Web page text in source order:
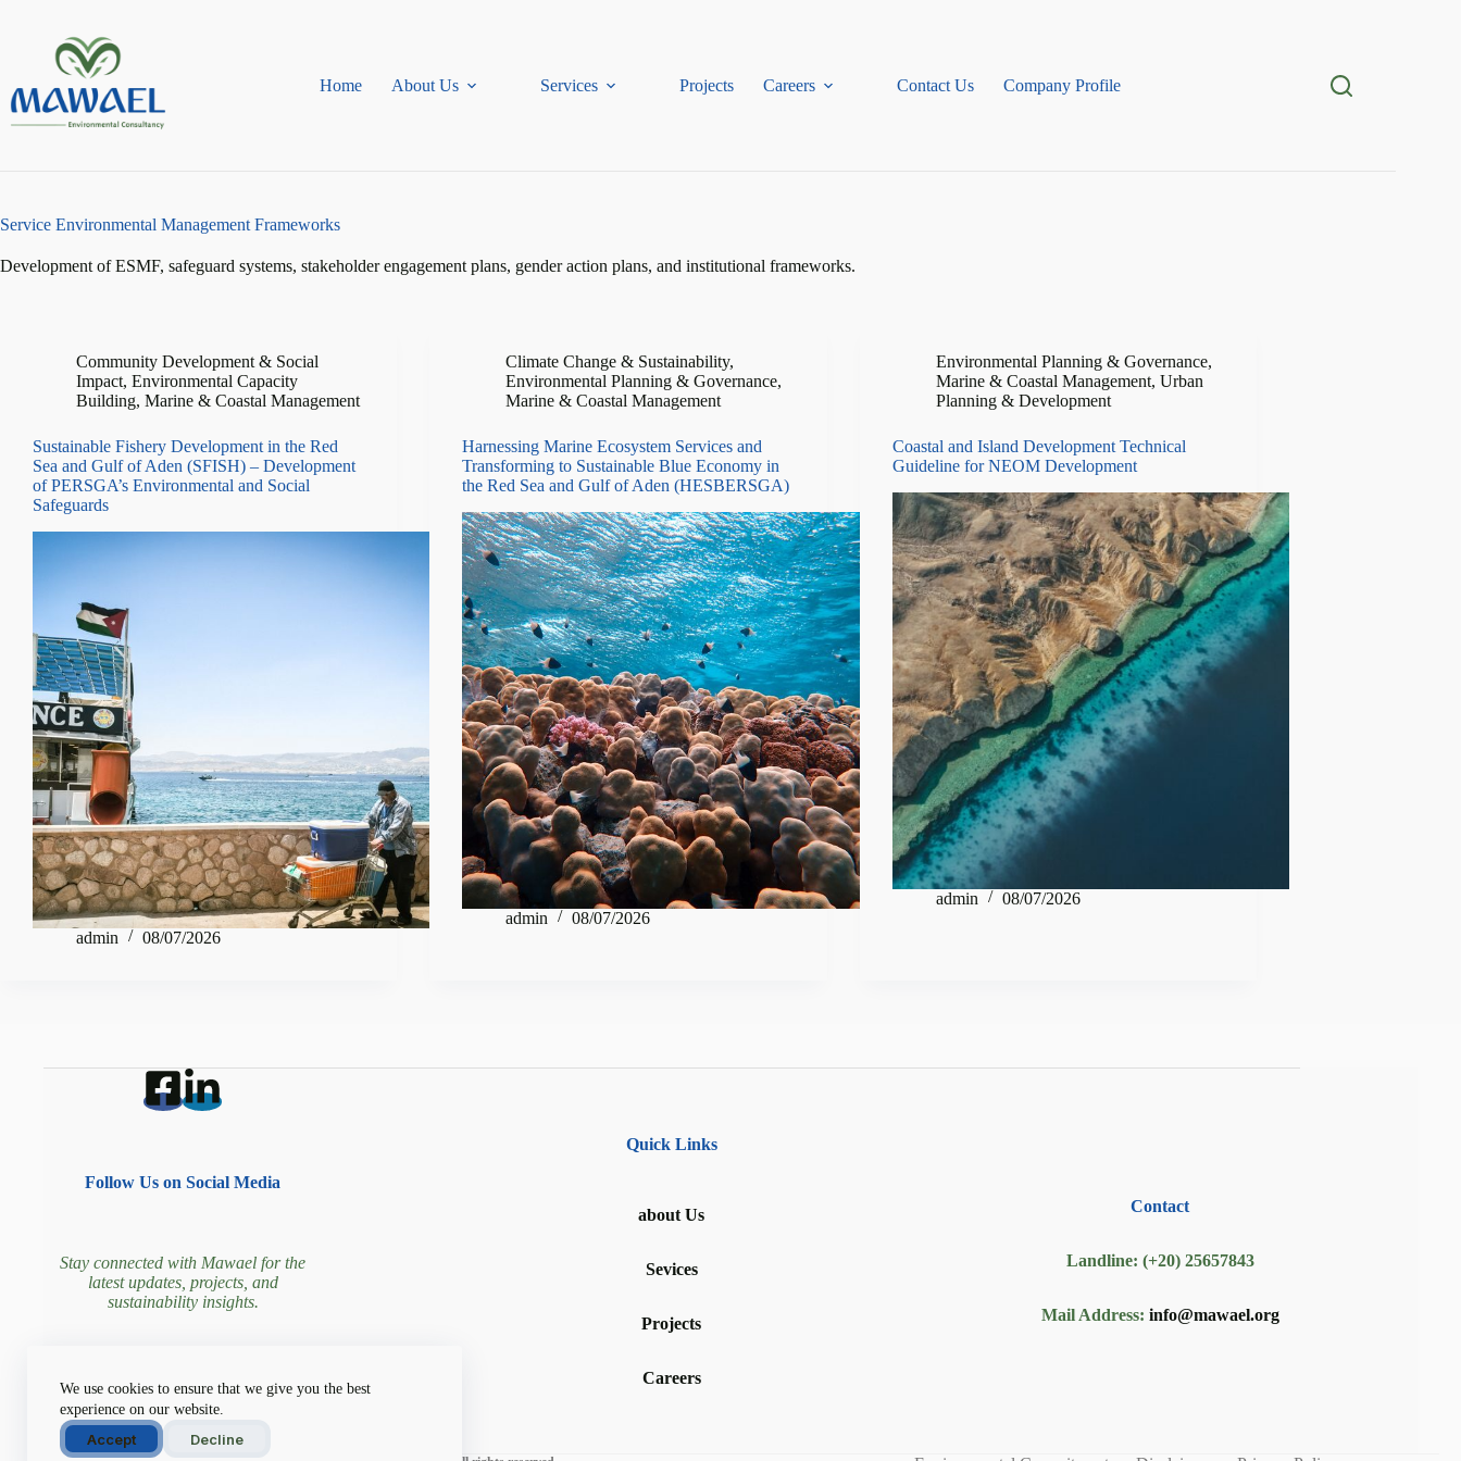
We use cookies to ensure that we give you the best
experience on our website.
Accept Decline
Home About Us Services Projects Careers Contact Us Company Profile
Service Environmental Management Frameworks
Development of ESMF, safeguard systems, stakeholder engagement plans, gender action plans, and institutional frameworks.
Community Development & Social
Impact, Environmental Capacity
Building, Marine & Coastal Management
Sustainable Fishery Development in the Red
Sea and Gulf of Aden (SFISH) – Development
of PERSGA’s Environmental and Social
Safeguards
admin 08/07/2026
Climate Change & Sustainability,
Environmental Planning & Governance,
Marine & Coastal Management
Harnessing Marine Ecosystem Services and
Transforming to Sustainable Blue Economy in
the Red Sea and Gulf of Aden (HESBERSGA)
admin 08/07/2026
Environmental Planning & Governance,
Marine & Coastal Management, Urban
Planning & Development
Coastal and Island Development Technical
Guideline for NEOM Development
admin 08/07/2026
Follow Us on Social Media
Stay connected with Mawael for the
latest updates, projects, and
sustainability insights.
environmental change!
Quick Links
about Us
Sevices
Projects
Careers
Contact
Landline: (+20) 25657843
Mail Address: info@mawael.org